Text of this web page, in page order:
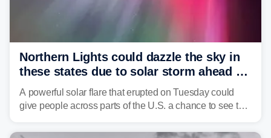
Northern Lights could dazzle the sky in
these states due to solar storm ahead of
Fourth of July
A powerful solar flare that erupted on Tuesday could
give people across parts of the U.S. a chance to see the
July 3.